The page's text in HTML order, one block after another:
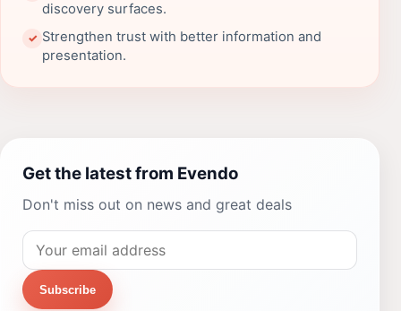
discovery surfaces.
✓ Strengthen trust with better information and
presentation.
Get the latest from Evendo
Don't miss out on news and great deals
Subscribe